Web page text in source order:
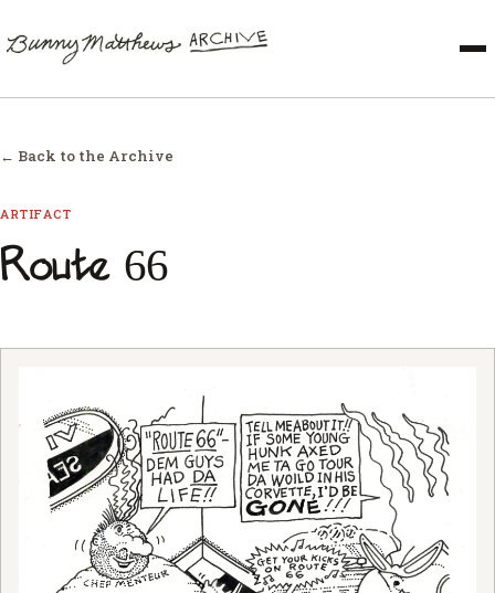
← Back to the Archive
ARTIFACT
Route 66